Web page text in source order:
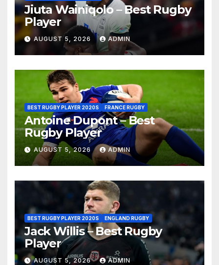
Jiuta Wainiqolo – Best Rugby
Player
AUGUST 5, 2026 ADMIN
BEST RUGBY PLAYER 2020S FRANCE RUGBY
Antoine Dupont – Best
Rugby Player
AUGUST 5, 2026 ADMIN
BEST RUGBY PLAYER 2020S ENGLAND RUGBY
Jack Willis – Best Rugby
Player
AUGUST 5, 2026 ADMIN